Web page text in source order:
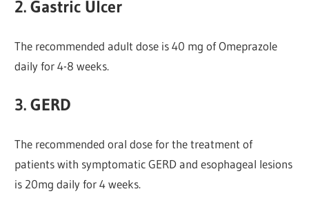
2. Gastric Ulcer
The recommended adult dose is 40 mg of Omeprazole
daily for 4-8 weeks.
3. GERD
The recommended oral dose for the treatment of
patients with symptomatic GERD and esophageal lesions
is 20mg daily for 4 weeks.